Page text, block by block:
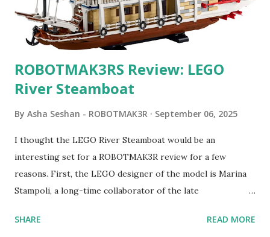
ROBOTMAK3RS Review: LEGO
River Steamboat
By Asha Seshan - ROBOTMAK3R September 06, 2025
I thought the LEGO River Steamboat would be an
interesting set for a ROBOTMAK3R review for a few
reasons. First, the LEGO designer of the model is Marina
Stampoli, a long-time collaborator of the late
collaborations with Vassilis, I knew Marina was incredibly
SHARE READ MORE